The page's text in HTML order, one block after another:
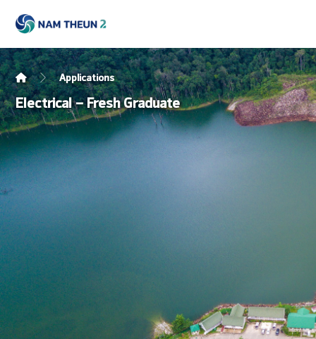
Applications
Electrical – Fresh Graduate